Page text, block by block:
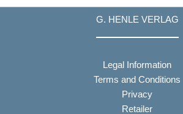
G. HENLE VERLAG
Legal Information
Terms and Conditions
Privacy
Retailer